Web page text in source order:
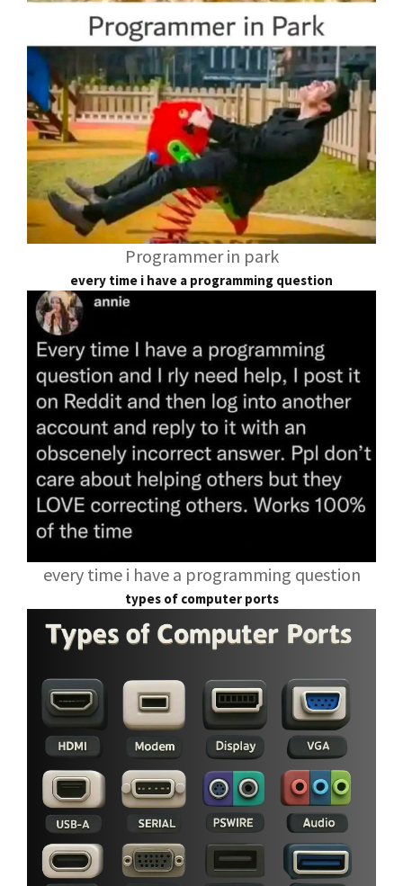
Programmer in park
every time i have a programming question
every time i have a programming question
types of computer ports